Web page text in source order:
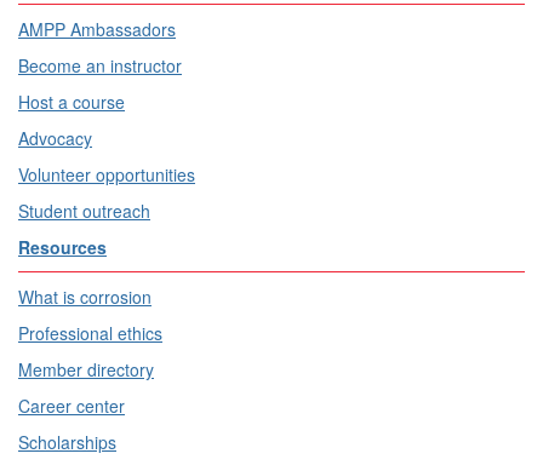
AMPP Ambassadors
Become an instructor
Host a course
Advocacy
Volunteer opportunities
Student outreach
Resources
What is corrosion
Professional ethics
Member directory
Career center
Scholarships